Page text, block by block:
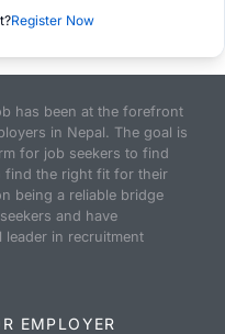
Register Now
has been at the forefront
in Nepal. The goal is
for job seekers to find
find the right fit for their
being a reliable bridge
and have
leader in recruitment
EMPLOYER